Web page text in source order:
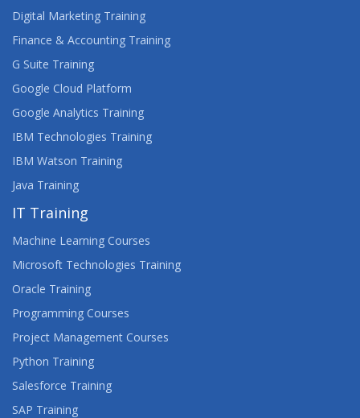
Digital Marketing Training
Finance & Accounting Training
G Suite Training
Google Cloud Platform
Google Analytics Training
IBM Technologies Training
IBM Watson Training
Java Training
IT Training
Machine Learning Courses
Microsoft Technologies Training
Oracle Training
Programming Courses
Project Management Courses
Python Training
Salesforce Training
SAP Training